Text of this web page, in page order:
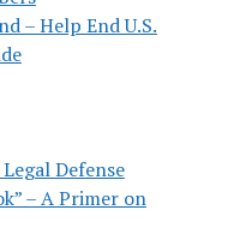
– Help End U.S.
Defense
– A Primer on